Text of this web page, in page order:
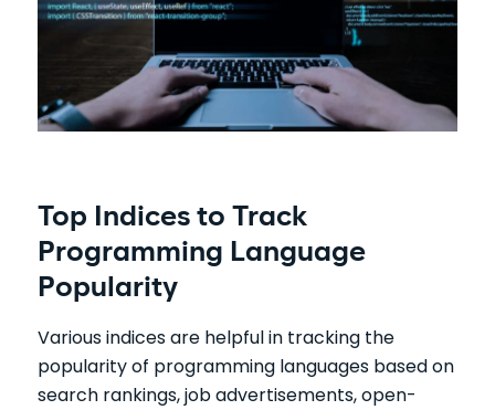
Top Indices to Track
Programming Language
Popularity
Various indices are helpful in tracking the
popularity of programming languages based on
search rankings, job advertisements, open-